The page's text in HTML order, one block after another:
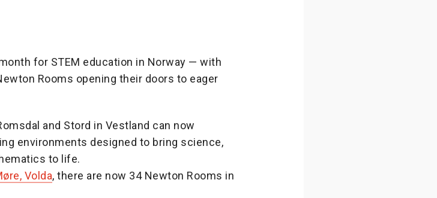
for STEM education in Norway — with
Rooms opening their doors to eager
and Stord in Vestland can now
environments designed to bring science,
to life.
Volda, there are now 34 Newton Rooms in